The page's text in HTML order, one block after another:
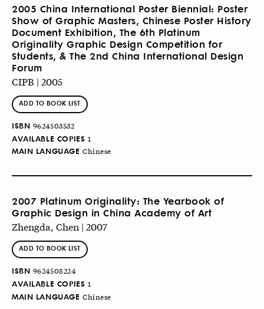
2005 China International Poster Biennial: Poster
Show of Graphic Masters, Chinese Poster History
Document Exhibition, The 6th Platinum
Originality Graphic Design Competition for
Students, & The 2nd China International Design
Forum
CIPB | 2005
ADD TO BOOK LIST
ISBN 9624503532
AVAILABLE COPIES 1
MAIN LANGUAGE Chinese
2007 Platinum Originality: The Yearbook of
Graphic Design in China Academy of Art
Zhengda, Chen | 2007
ADD TO BOOK LIST
ISBN 9624508224
AVAILABLE COPIES 1
MAIN LANGUAGE Chinese